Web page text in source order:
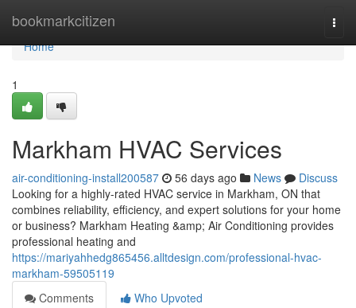
bookmarkcitizen
Home
Home
1
Markham HVAC Services
air-conditioning-install200587 56 days ago News
Discuss
Looking for a highly-rated HVAC service in Markham, ON that
combines reliability, efficiency, and expert solutions for your home
or business? Markham Heating &amp; Air Conditioning provides
professional heating and
https://mariyahhedg865456.alltdesign.com/professional-hvac-
markham-59505119
Comments
Who Upvoted